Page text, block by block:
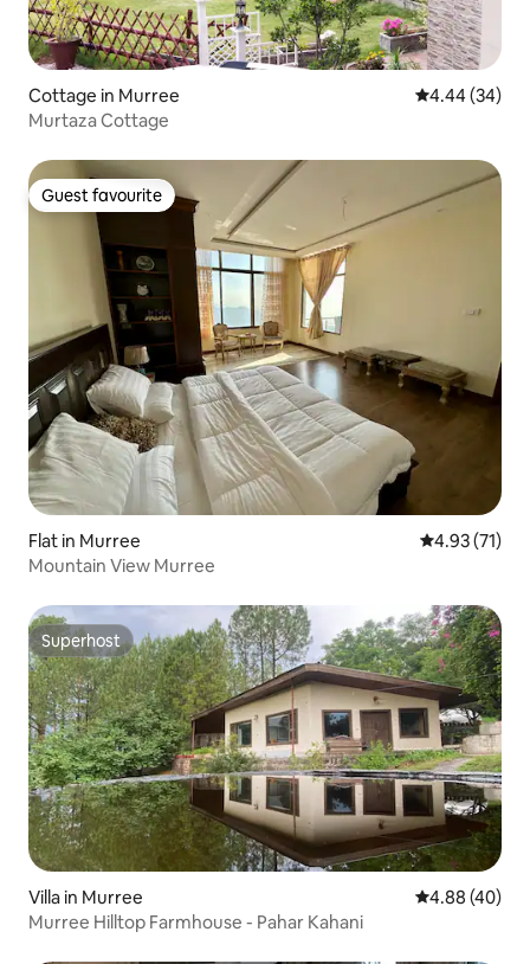
Cottage in Murree 4.44 out of 5
4.44 (34)
Murtaza Cottage
Guest favourite
Guest favourite
Flat in Murree 4.93 out of 5
4.93 (71)
Mountain View Murree
Superhost
Superhost
Villa in Murree 4.88 out of 5
4.88 (40)
Murree Hilltop Farmhouse - Pahar Kahani